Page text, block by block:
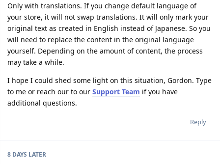
Only with translations. If you change default language of
your store, it will not swap translations. It will only mark your
original text as created in English instead of Japanese. So you
will need to replace the content in the original language
yourself. Depending on the amount of content, the process
may take a while.
I hope I could shed some light on this situation, Gordon. Type
to me or reach our to our Support Team if you have
additional questions.
Reply
8 DAYS LATER